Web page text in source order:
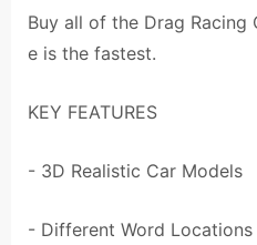
Buy all of the Drag Racing
e is the fastest.
KEY FEATURES
- 3D Realistic Car Models
- Different Word Locations